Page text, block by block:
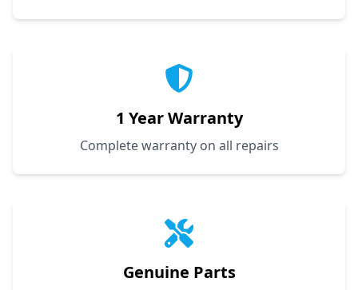
1 Year Warranty
Complete warranty on all repairs
Genuine Parts